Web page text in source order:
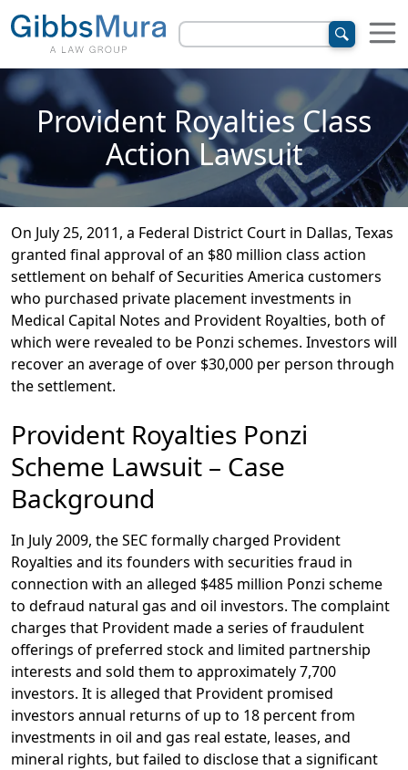
Provident Royalties Class
Action Lawsuit
On July 25, 2011, a Federal District Court in Dallas, Texas
granted final approval of an $80 million class action
settlement on behalf of Securities America customers
who purchased private placement investments in
Medical Capital Notes and Provident Royalties, both of
which were revealed to be Ponzi schemes. Investors will
recover an average of over $30,000 per person through
the settlement.
Provident Royalties Ponzi
Scheme Lawsuit – Case
Background
In July 2009, the SEC formally charged Provident
Royalties and its founders with securities fraud in
connection with an alleged $485 million Ponzi scheme
to defraud natural gas and oil investors. The complaint
charges that Provident made a series of fraudulent
offerings of preferred stock and limited partnership
interests and sold them to approximately 7,700
investors. It is alleged that Provident promised
investors annual returns of up to 18 percent from
investments in oil and gas real estate, leases, and
mineral rights, but failed to disclose that a significant